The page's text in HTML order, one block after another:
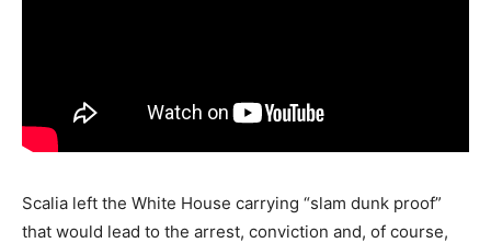
Scalia left the White House carrying “slam dunk proof”
that would lead to the arrest, conviction and, of course,